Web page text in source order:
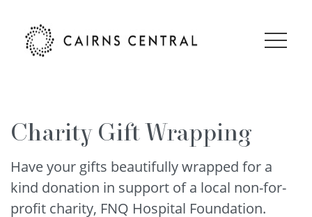
Charity Gift Wrapping
Have your gifts beautifully wrapped for a
kind donation in support of a local non-for-
profit charity, FNQ Hospital Foundation.